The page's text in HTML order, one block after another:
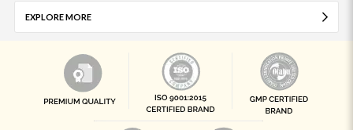
EXPLORE MORE